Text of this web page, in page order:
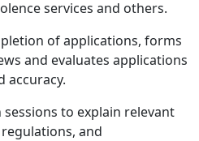
services and others.
of applications, forms
and evaluates applications
accuracy.
to explain relevant
and